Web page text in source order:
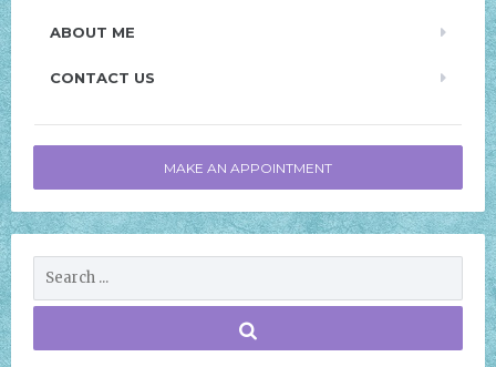
ABOUT ME
CONTACT US
MAKE AN APPOINTMENT